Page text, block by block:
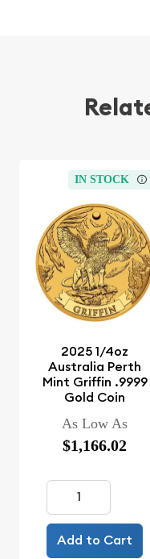
IN STOCK
2025 1/4oz
Australia Perth
Mint Griffin .9999
Gold Coin
As Low As
$1,166.02
Add to Cart